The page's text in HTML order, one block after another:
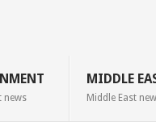
news
MIDDLE
Middle East